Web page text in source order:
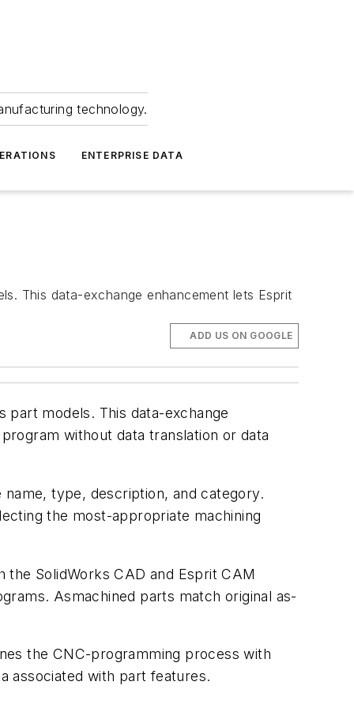
technology.
ENTERPRISE DATA
This data-exchange enhancement lets Esprit
ADD US ON GOOGLE
models. This data-exchange
without data translation or data
type, description, and category.
the most-appropriate machining
SolidWorks CAD and Esprit CAM
Asmachined parts match original as-
the CNC-programming process with
associated with part features.